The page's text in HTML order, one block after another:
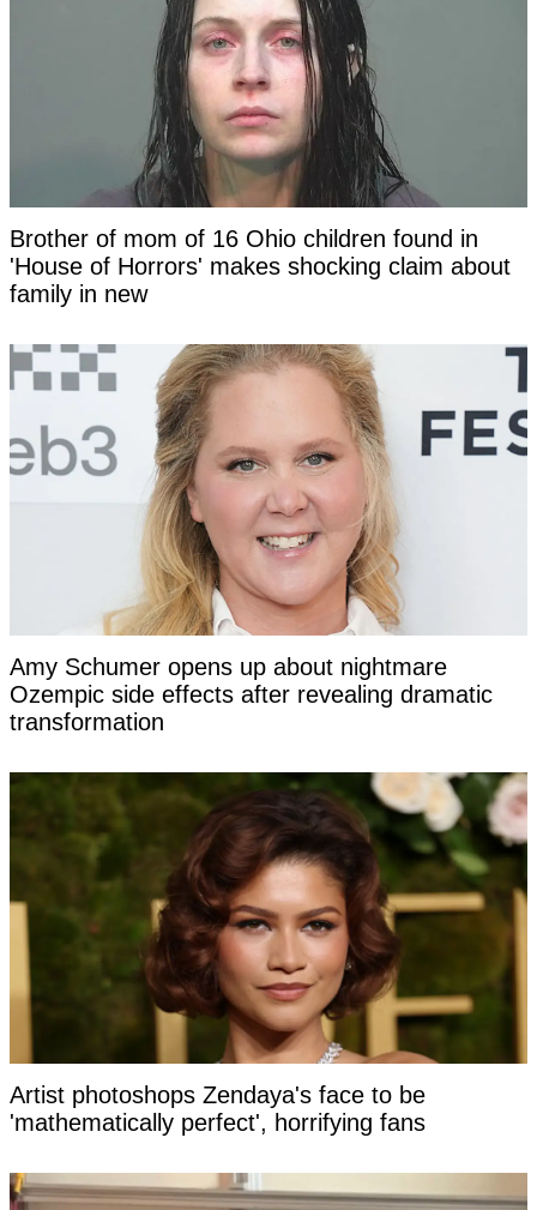
Brother of mom of 16 Ohio children found in
'House of Horrors' makes shocking claim about
family in new
Amy Schumer opens up about nightmare
Ozempic side effects after revealing dramatic
transformation
Artist photoshops Zendaya's face to be
'mathematically perfect', horrifying fans